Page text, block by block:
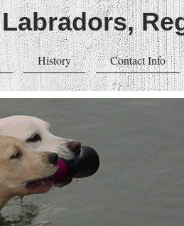
History Contact Info